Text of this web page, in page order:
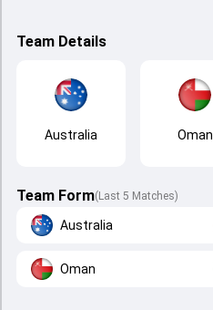
Team Details
Australia Oman
Team Form(Last 5 Matches)
Australia
Oman